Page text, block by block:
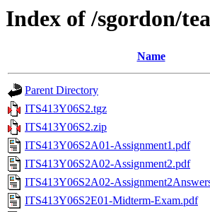
Index of /sgordon/
Name
Parent Directory
ITS413Y06S2.tgz
ITS413Y06S2.zip
ITS413Y06S2A01-Assignment1.pdf
ITS413Y06S2A02-Assignment2.pdf
ITS413Y06S2A02-
ITS413Y06S2E01-Midterm-Exam.pdf